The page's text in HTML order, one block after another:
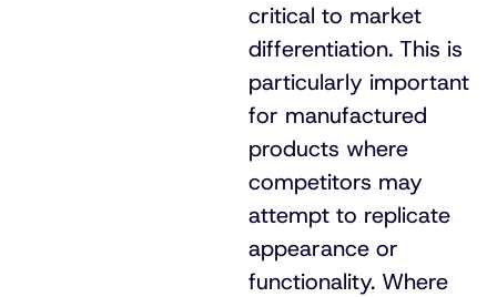
critical to market
differentiation. This is
particularly important
for manufactured
products where
competitors may
attempt to replicate
appearance or
functionality. Where